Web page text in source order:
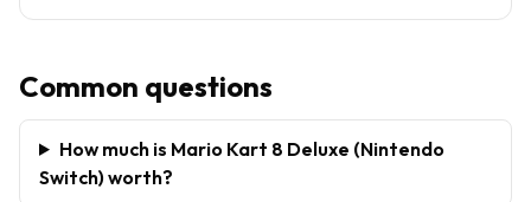
Common questions
How much is Mario Kart 8 Deluxe (Nintendo
Switch) worth?